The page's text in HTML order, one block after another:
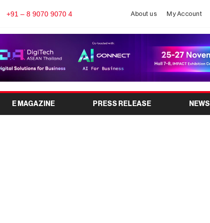
+91 – 8 9070 9070 4 About us My Account
E MAGAZINE PRESS RELEASE NEWS